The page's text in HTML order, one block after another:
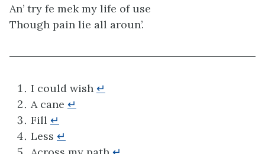
An’ try fe mek my life of use
Though pain lie all aroun’.
I could wish ↵
A cane ↵
Fill ↵
Less ↵